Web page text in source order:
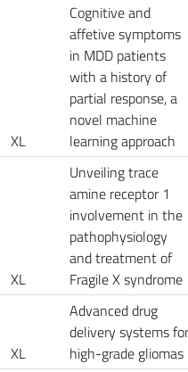
XL
Cognitive and
affetive symptoms
in MDD patients
with a history of
partial response, a
novel machine
learning approach
XL
Unveiling trace
amine receptor 1
involvement in the
pathophysiology
and treatment of
Fragile X syndrome
XL
Advanced drug
delivery systems for
high-grade gliomas